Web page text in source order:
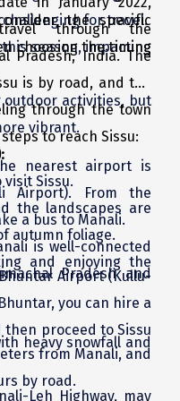
for travel.
season, impacting
activities, but
vibrant.
Sissu.
the landscapes are
autumn foliage.
and enjoying the
heavy snowfall and
Leh Highway, may
the specific
choosing the timing
through the
Pradesh, India. The
is by road, and the
through the town
to reach Sissu:
nearest airport is
Airport). From the
a bus to Manali.
is well-connected
Pradesh and
from Manali, and
by road.
Airport (Kullu-
you can hire a
proceed to Sissu